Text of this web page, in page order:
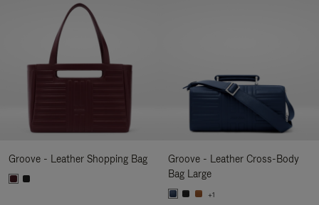
Groove - Leather Shopping Bag
Groove - Leather Cross-Body
Bag Large
+1